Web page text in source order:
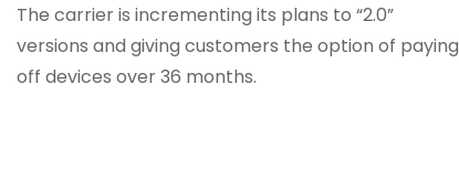
The carrier is incrementing its plans to “2.0”
versions and giving customers the option of paying
off devices over 36 months.